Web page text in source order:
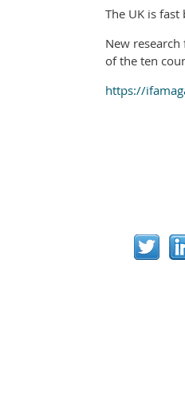
The UK is
New
of the ten
https://